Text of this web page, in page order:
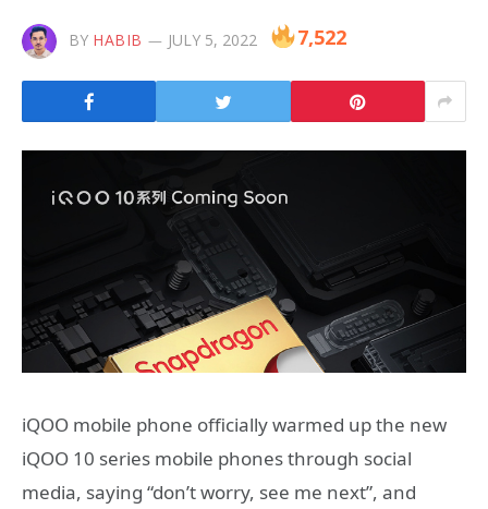
BY HABIB JULY 5, 2022 7,522
iQOO mobile phone officially warmed up the new
iQOO 10 series mobile phones through social
media, saying “don’t worry, see me next”, and